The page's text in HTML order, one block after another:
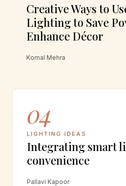
Creative Ways to
Lighting to Save
Enhance Décor
Komal Mehra
04
LIGHTING IDEAS
Integrating smart
convenience
Pallavi Kapoor